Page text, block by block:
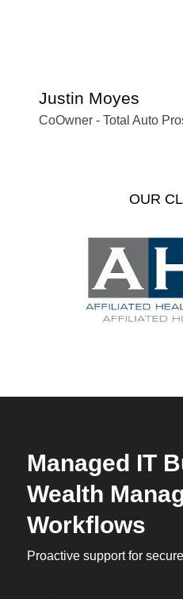
Justin Moyes
CoOwner - Total Auto
OUR
Managed IT
Wealth
Workflows
Proactive support for